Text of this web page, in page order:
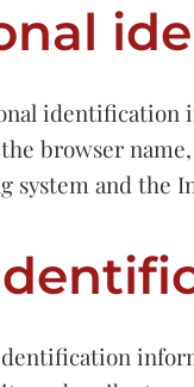
browser
system and